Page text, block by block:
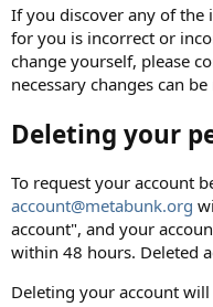
If you discover any of
for you is incorrect or
change yourself, please
necessary changes can be
Deleting your
To request your account
account@metabunk.org
account", and your
within 48 hours. Deleted
Deleting your account